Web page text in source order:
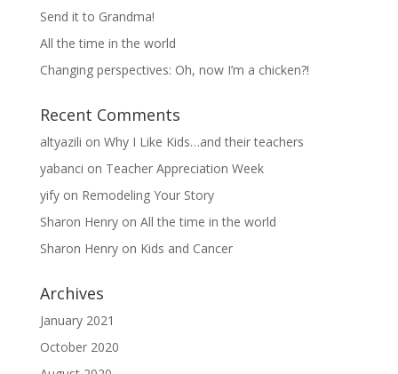
Send it to Grandma!
All the time in the world
Changing perspectives: Oh, now I’m a chicken?!
Recent Comments
altyazili on Why I Like Kids…and their teachers
yabanci on Teacher Appreciation Week
yifyon Remodeling Your Story
Sharon Henryon All the time in the world
Sharon Henryon Kids and Cancer
Archives
January 2021
October 2020